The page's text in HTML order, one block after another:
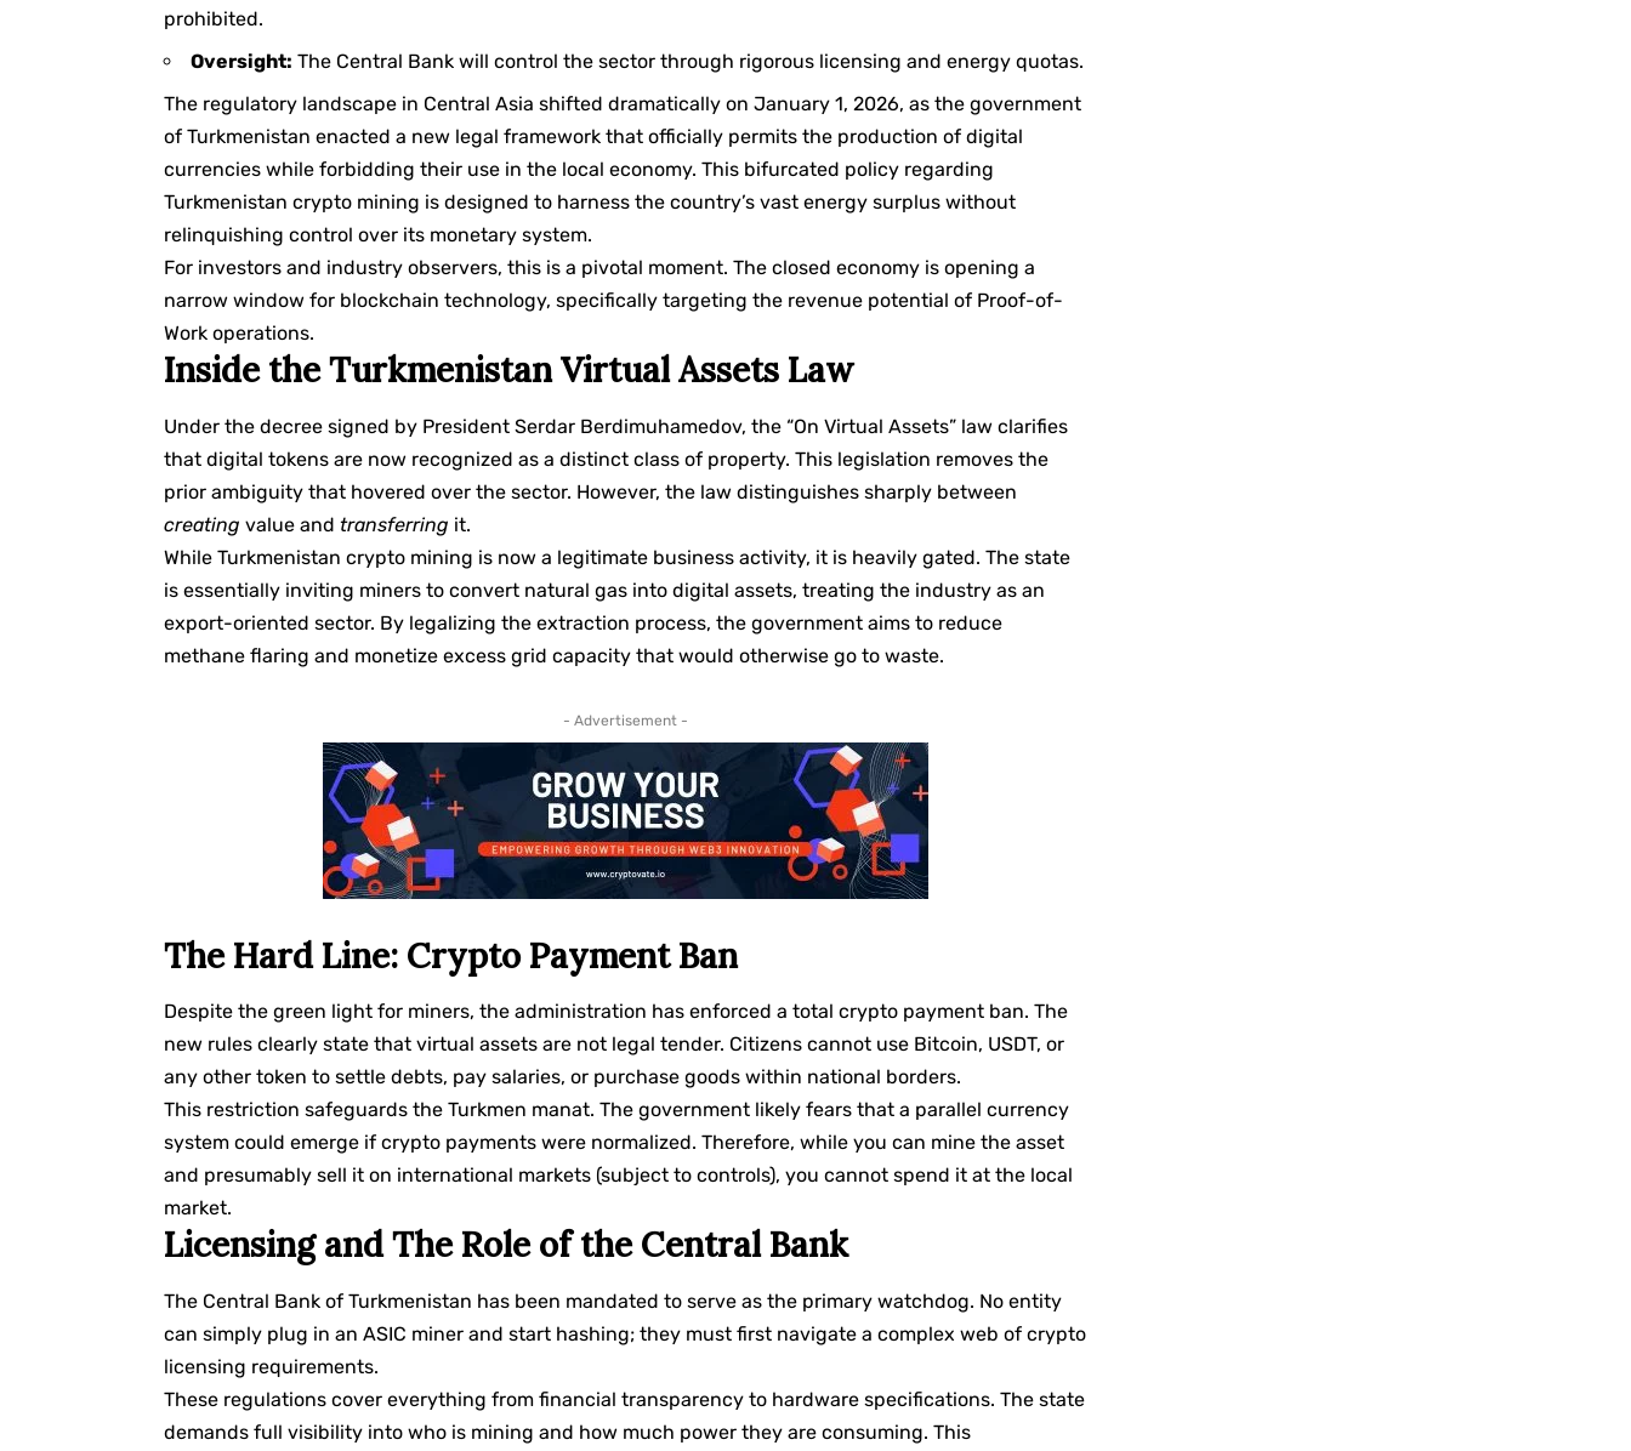
prohibited.
Oversight: The Central Bank will control the sector through rigorous licensing and energy quotas.
The regulatory landscape in Central Asia shifted dramatically on January 1, 2026, as the government
of Turkmenistan enacted a new legal framework that officially permits the production of digital
currencies while forbidding their use in the local economy. This bifurcated policy regarding
Turkmenistan crypto mining is designed to harness the country’s vast energy surplus without
relinquishing control over its monetary system.
For investors and industry observers, this is a pivotal moment. The closed economy is opening a
narrow window for blockchain technology, specifically targeting the revenue potential of Proof-of-
Work operations.
Inside the Turkmenistan Virtual Assets Law
Under the decree signed by President Serdar Berdimuhamedov, the “On Virtual Assets” law clarifies
that digital tokens are now recognized as a distinct class of property. This legislation removes the
prior ambiguity that hovered over the sector. However, the law distinguishes sharply between
creating value andtransferring it.
While Turkmenistan crypto mining is now a legitimate business activity, it is heavily gated. The state
is essentially inviting miners to convert natural gas into digital assets, treating the industry as an
export-oriented sector. By legalizing the extraction process, the government aims to reduce
methane flaring and monetize excess grid capacity that would otherwise go to waste.
- Advertisement -
The Hard Line: Crypto Payment Ban
Despite the green light for miners, the administration has enforced a total crypto payment ban. The
new rules clearly state that virtual assets are not legal tender. Citizens cannot use Bitcoin, USDT, or
any other token to settle debts, pay salaries, or purchase goods within national borders.
This restriction safeguards the Turkmen manat. The government likely fears that a parallel currency
system could emerge if crypto payments were normalized. Therefore, while you can mine the asset
and presumably sell it on international markets (subject to controls), you cannot spend it at the local
market.
Licensing and The Role of the Central Bank
The Central Bank of Turkmenistan has been mandated to serve as the primary watchdog. No entity
can simply plug in an ASIC miner and start hashing; they must first navigate a complex web of crypto
licensing requirements.
These regulations cover everything from financial transparency to hardware specifications. The state
demands full visibility into who is mining and how much power they are consuming. This